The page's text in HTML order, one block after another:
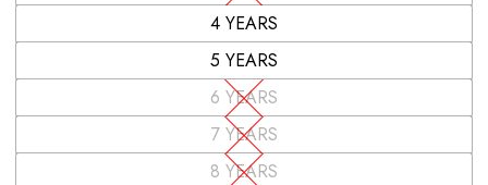
4 YEARS
5 YEARS
6 YEARS
7 YEARS
8 YEARS